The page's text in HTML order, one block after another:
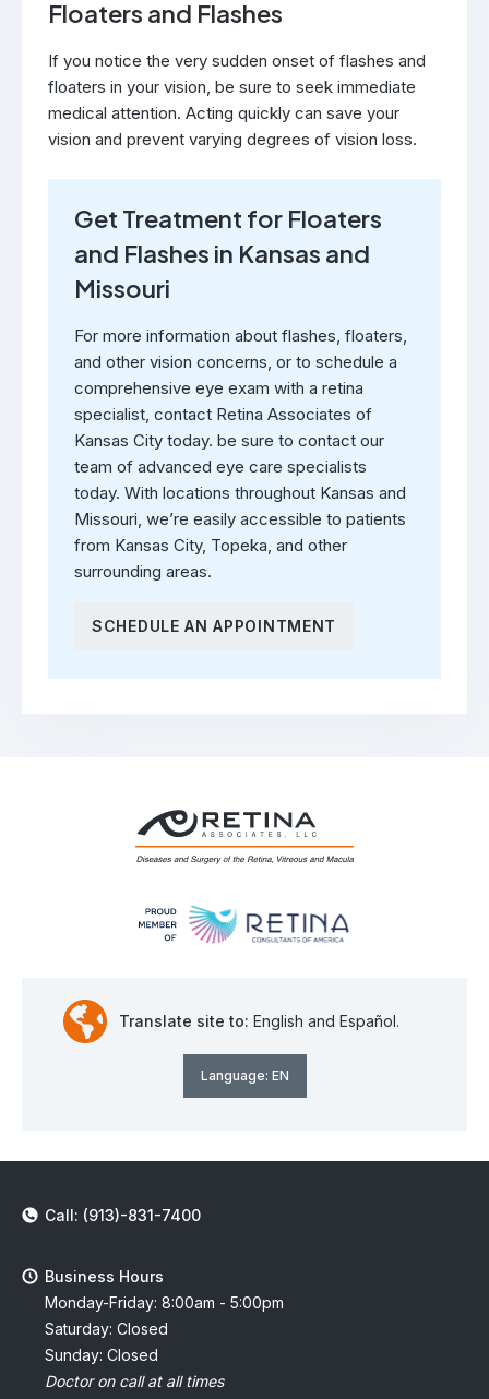
Floaters and Flashes
If you notice the very sudden onset of flashes and
floaters in your vision, be sure to seek immediate
medical attention. Acting quickly can save your
vision and prevent varying degrees of vision loss.
Get Treatment for Floaters
and Flashes in Kansas and
Missouri
For more information about flashes, floaters,
and other vision concerns, or to schedule a
comprehensive eye exam with a retina
specialist, contact Retina Associates of
Kansas City today. be sure to contact our
team of advanced eye care specialists
today. With locations throughout Kansas and
Missouri, we’re easily accessible to patients
from Kansas City, Topeka, and other
surrounding areas.
SCHEDULE AN APPOINTMENT
Translate site to: English and Español.
Language: EN
Call: (913)-831-7400
Business Hours
Monday-Friday: 8:00am - 5:00pm
Saturday: Closed
Sunday: Closed
Doctor on call at all times